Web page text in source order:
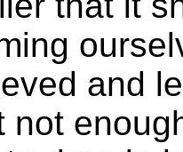
and
not